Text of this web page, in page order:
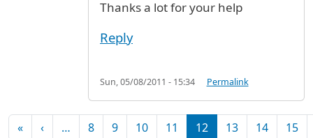
Thanks a lot for your help
Reply
Sun, 05/08/2011 - 15:34 Permalink
Pagination
«First page
‹Previous page
… 8 9 10 11 12 13 14 15